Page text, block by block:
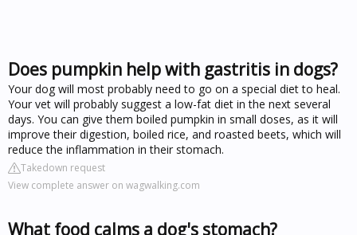
Does pumpkin help with gastritis in dogs?
Your dog will most probably need to go on a special diet to heal.
Your vet will probably suggest a low-fat diet in the next several
days. You can give them boiled pumpkin in small doses, as it will
improve their digestion, boiled rice, and roasted beets, which will
reduce the inflammation in their stomach.
Takedown request
View complete answer on wagwalking.com
What food calms a dog's stomach?